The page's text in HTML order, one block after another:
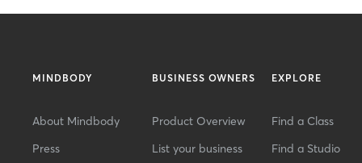
MINDBODY
About Mindbody
Press
BUSINESS OWNERS
Product Overview
List your business
EXPLORE
Find a Class
Find a Studio